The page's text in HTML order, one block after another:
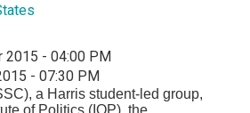
a Harris student-led group,
of Politics (IOP), the
2015 - 04:00 PM
- 07:30 PM